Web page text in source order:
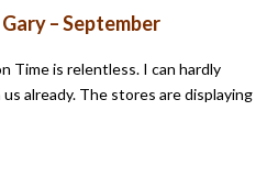
– September
Time is relentless. I can hardly
already. The stores are displaying